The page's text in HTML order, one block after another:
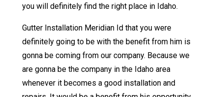
you will definitely find the right place in Idaho.
Gutter Installation Meridian Id that you were
definitely going to be with the benefit from him is
gonna be coming from our company. Because we
are gonna be the company in the Idaho area
whenever it becomes a good installation and